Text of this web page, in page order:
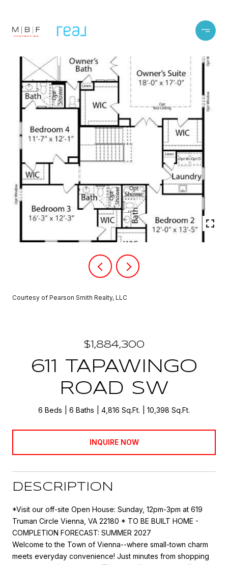
Courtesy of Pearson Smith Realty, LLC
$1,884,300
611 TAPAWINGO
ROAD SW
6 Beds 6 Baths 4,816 Sq.Ft. 10,398 Sq.Ft.
INQUIRE NOW
DESCRIPTION
*Visit our off-site Open House: Sunday, 12pm-3pm at 619
Truman Circle Vienna, VA 22180 * TO BE BUILT HOME -
COMPLETION FORECAST: SUMMER 2027
Welcome to the Town of Vienna--where small-town charm
meets everyday convenience! Just minutes from shopping